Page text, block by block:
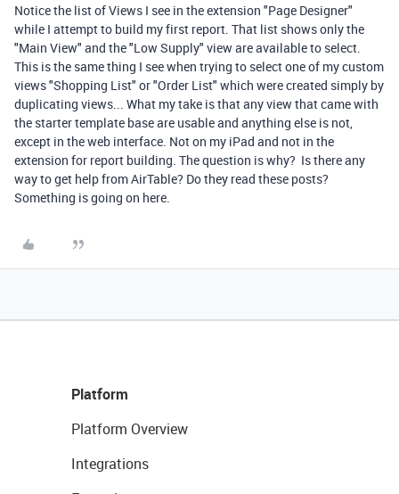
Notice the list of Views I see in the extension "Page Designer"
while I attempt to build my first report. That list shows only the
"Main View" and the "Low Supply" view are available to select.
This is the same thing I see when trying to select one of my custom
views "Shopping List" or "Order List" which were created simply by
duplicating views... What my take is that any view that came with
the starter template base are usable and anything else is not,
except in the web interface. Not on my iPad and not in the
extension for report building. The question is why? Is there any
way to get help from AirTable? Do they read these posts?
Something is going on here.
Platform
Platform Overview
Integrations